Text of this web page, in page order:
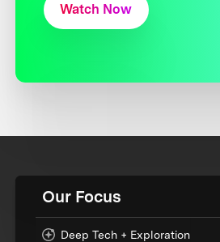
Watch Now
Our Focus
Deep Tech + Exploration